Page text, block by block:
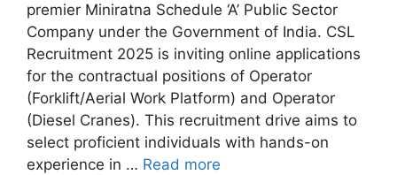
premier Miniratna Schedule ‘A’ Public Sector
Company under the Government of India. CSL
Recruitment 2025 is inviting online applications
for the contractual positions of Operator
(Forklift/Aerial Work Platform) and Operator
(Diesel Cranes). This recruitment drive aims to
select proficient individuals with hands-on
experience in … Read more